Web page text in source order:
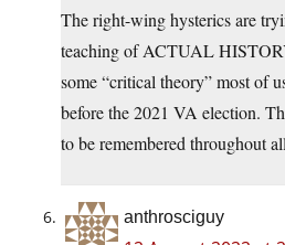
The right-wing hysterics are
teaching of ACTUAL
some “critical theory” most of
before the 2021 VA election.
to be remembered throughout
anthrosciguy